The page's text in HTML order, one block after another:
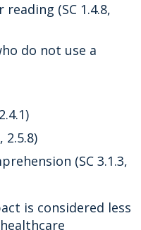
(SC 1.4.8,
do not use a
(SC 3.1.3,
is considered less